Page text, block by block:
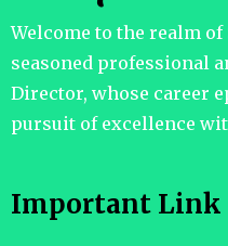
Welcome to the realm of
seasoned professional
Director, whose career
pursuit of excellence
Important Link